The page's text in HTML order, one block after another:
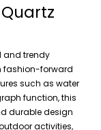
and trendy
fashion-forward
such as water
function, this
durable design
activities,